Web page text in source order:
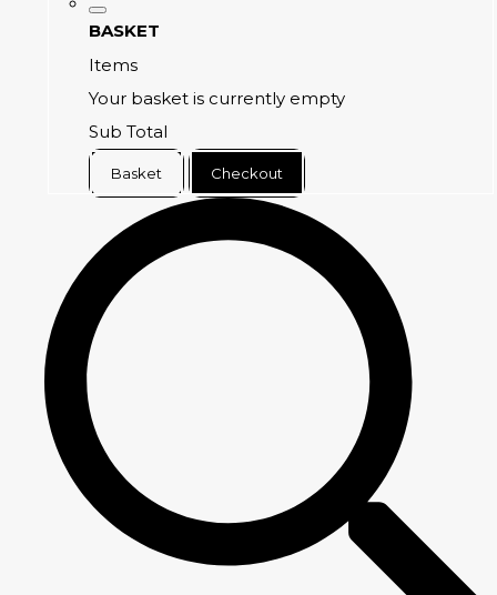
BASKET
Items
Your basket is currently empty
Sub Total
Basket Checkout